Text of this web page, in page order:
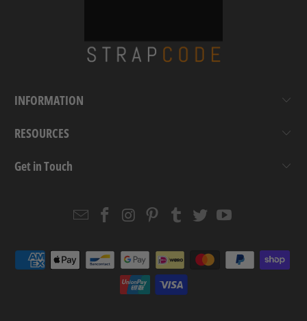
INFORMATION
RESOURCES
Get in Touch
EmailStrapcode
Facebook
Strapcode
Instagram
Strapcode
Pinterest
Strapcode
Tumblr
Strapcode
TwitterYouTube